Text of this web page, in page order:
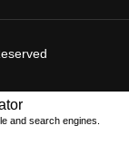
and search engines.